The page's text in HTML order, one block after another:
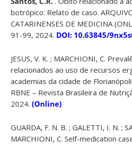
botrópico: Relato de caso.
CATARINENSES DE MEDICINA
91-99, 2024. DOI: 10.63845/
JESUS, V. K. ; MARCHIONI, C.
relacionados ao uso de recursos
academias da cidade de
RBNE – Revista Brasileira de
2024.(Online)
GUARDA, F. N. B. ; GALETTI, I. N. ;
MARCHIONI, C. Self-medication